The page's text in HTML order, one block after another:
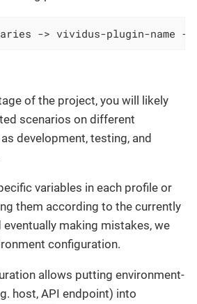
-> vividus-plugin-name
of the project, you will likely
scenarios on different
development, testing, and
variables in each profile or
them according to the currently
eventually making mistakes, we
configuration.
allows putting environment-
host, API endpoint) into